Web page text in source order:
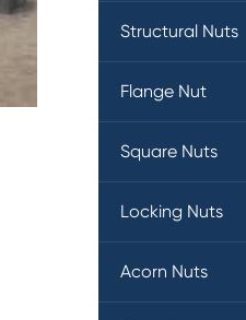
Structural Nuts
Flange Nut
Square Nuts
Locking Nuts
Acorn Nuts